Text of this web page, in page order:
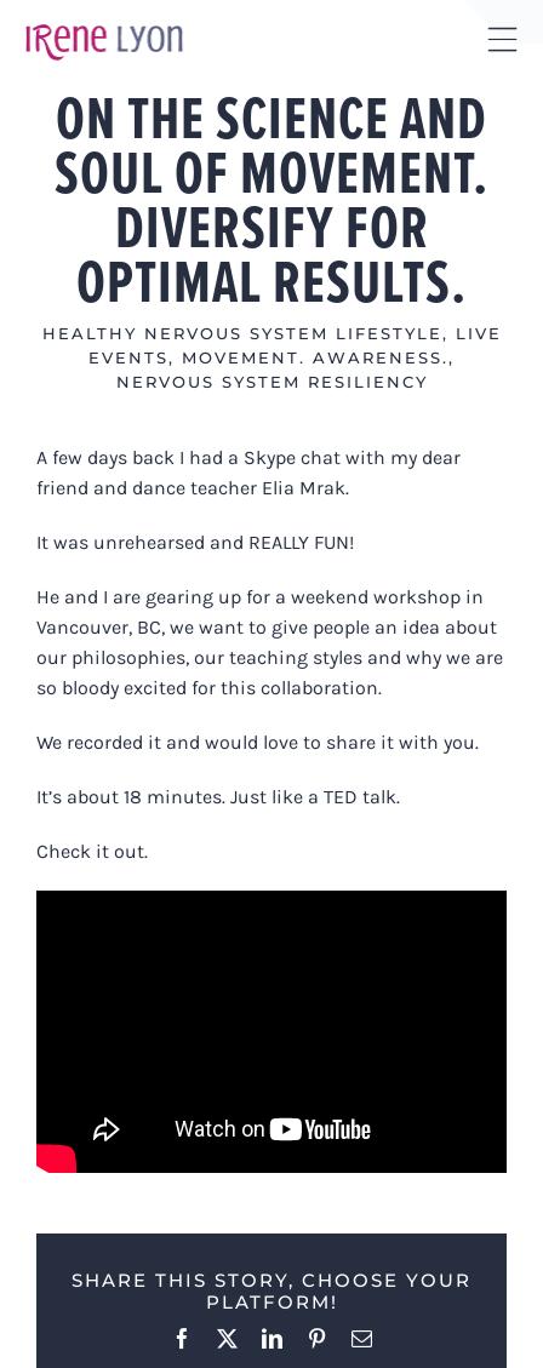
ON THE SCIENCE AND
SOUL OF MOVEMENT.
DIVERSIFY FOR
OPTIMAL RESULTS.
HEALTHY NERVOUS SYSTEM LIFESTYLE , LIVE
EVENTS, MOVEMENT. AWARENESS. ,
NERVOUS SYSTEM RESILIENCY
A few days back I had a Skype chat with my dear
friend and dance teacher Elia Mrak.
It was unrehearsed and REALLY FUN!
He and I are gearing up for a weekend workshop in
Vancouver, BC, we want to give people an idea about
our philosophies, our teaching styles and why we are
so bloody excited for this collaboration.
We recorded it and would love to share it with you.
It’s about 18 minutes. Just like a TED talk.
Check it out.
SHARE THIS STORY, CHOOSE YOUR
PLATFORM!
Facebook
X LinkedInPinterestEmail